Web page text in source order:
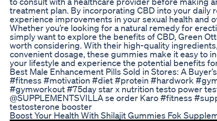
treatment plan. By incorporating CBD into your daily
experience improvements in your sexual health and
Whether you’re looking for a natural remedy for
simply want to explore the benefits of CBD, Green
worth considering. With their high-quality
convenient dosage, these gummies make it easy to
your lifestyle and experience the potential benefits
Best Male Enhancement Pills Sold in Stores: A
#fitness #motivation #diet #protein #hardwork
#gymworkout #75day star x nutrition testo power
@SUPPLEMENTSVILLA se order Karo #fitness
testosterone booster
Boost Your Health With Shilajit Gummies Fok